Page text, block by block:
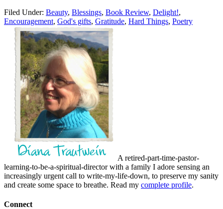
Filed Under: Beauty, Blessings, Book Review, Delight!,
Encouragement, God's gifts, Gratitude, Hard Things, Poetry
A retired-part-time-pastor-
learning-to-be-a-spiritual-director with a family I adore sensing an
increasingly urgent call to write-my-life-down, to preserve my sanity
and create some space to breathe. Read my complete profile.
Connect